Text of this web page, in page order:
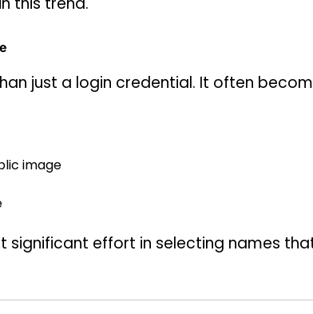
just a login credential. It often
image
significant effort in selecting names